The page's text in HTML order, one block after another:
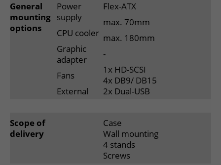
General
mounting
options
Power
supply
CPU cooler
Graphic
adapter
Fans
External
Flex-ATX
max. 70mm
max. 180mm
-
1x HD-SCSI
4x DB9/ DB15
2x Dual-USB
Scope of
delivery
Case
Wall mounting
4 stands
Screws